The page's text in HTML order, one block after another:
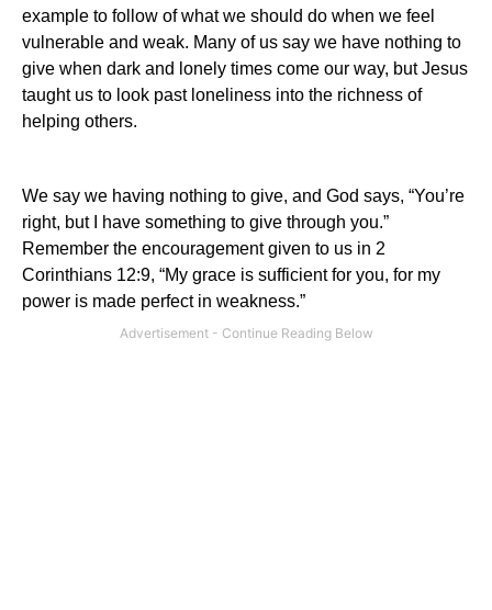
example to follow of what we should do when we feel
vulnerable and weak. Many of us say we have nothing to
give when dark and lonely times come our way, but Jesus
taught us to look past loneliness into the richness of
helping others.
We say we having nothing to give, and God says, “You’re
right, but I have something to give through you.”
Remember the encouragement given to us in 2
Corinthians 12:9, “My grace is sufficient for you, for my
power is made perfect in weakness.”